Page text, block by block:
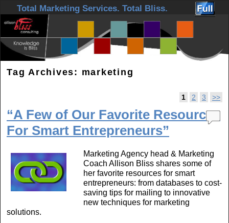
Skip to primary content
Skip to secondary content
Total Marketing Services. Total Bliss.
Tag Archives: marketing
1 2 3 >>
“A Few of Our Favorite Resources
For Smart Entrepreneurs”
Marketing Agency head & Marketing
Coach Allison Bliss shares some of
her favorite resources for smart
entrepreneurs: from databases to cost-
saving tips for mailing to innovative
new techniques for marketing
solutions.